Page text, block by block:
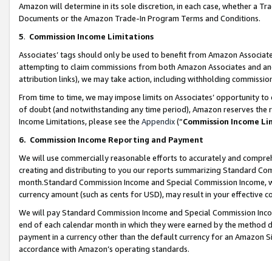
Amazon will determine in its sole discretion, in each case, whether a
Documents or the Amazon Trade-In Program Terms and Conditions.
5. Commission Income Limitations
Associates’ tags should only be used to benefit from Amazon
attempting to claim commissions from both Amazon Associates and
attribution links), we may take action, including withholding
From time to time, we may impose limits on Associates’ opportunity
of doubt (and notwithstanding any time period), Amazon reserves
Income Limitations, please see the Appendix(“Commission Income
6. Commission Income Reporting and Payment
We will use commercially reasonable efforts to accurately and
creating and distributing to you our reports summarizing Standard
month.Standard Commission Income and Special Commission
currency amount (such as cents for USD), may result in your
We will pay Standard Commission Income and Special Commission
end of each calendar month in which they were earned by the
payment in a currency other than the default currency for an Amazon
accordance with Amazon’s operating standards.